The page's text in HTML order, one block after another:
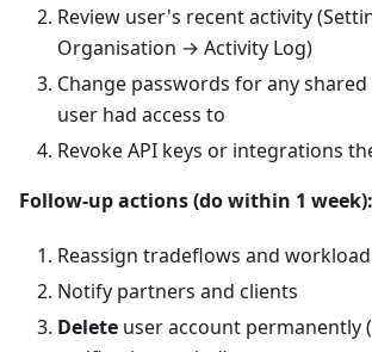
Review user's recent activity
Organisation → Activity Log)
Change passwords for any
user had access to
Revoke API keys or integrations
Follow-up actions (do within 1 week):
Reassign tradeflows and workload
Notify partners and clients
Delete user account permanently